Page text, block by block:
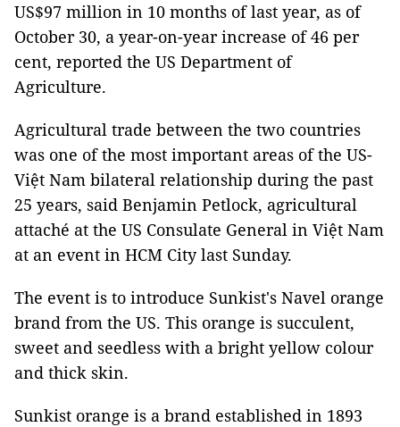
US$97 million in 10 months of last year, as of
October 30, a year-on-year increase of 46 per
cent, reported the US Department of
Agriculture.
Agricultural trade between the two countries
was one of the most important areas of the US-
Việt Nam bilateral relationship during the past
25 years, said Benjamin Petlock, agricultural
attaché at the US Consulate General in Việt Nam
at an event in HCM City last Sunday.
The event is to introduce Sunkist's Navel orange
brand from the US. This orange is succulent,
sweet and seedless with a bright yellow colour
and thick skin.
Sunkist orange is a brand established in 1893